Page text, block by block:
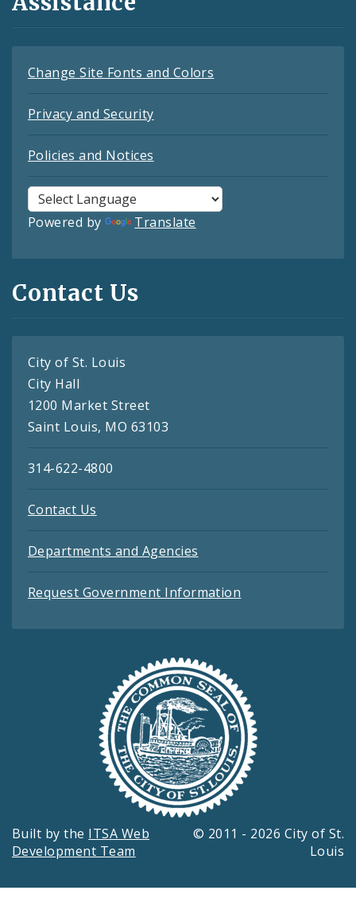
Change Site Fonts and Colors
Privacy and Security
Policies and Notices
Powered by Translate
Contact Us
City of St. Louis
City Hall
1200 Market Street
Saint Louis, MO 63103
314-622-4800
Contact Us
Departments and Agencies
Request Government Information
Built by the ITSA Web
Development Team
© 2011 - 2026 City of St.
Louis